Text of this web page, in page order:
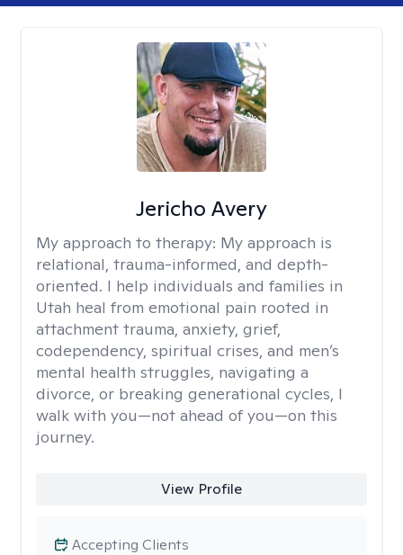
Jericho Avery
My approach to therapy: My approach is
relational, trauma-informed, and depth-
oriented. I help individuals and families in
Utah heal from emotional pain rooted in
attachment trauma, anxiety, grief,
codependency, spiritual crises, and men’s
mental health struggles, navigating a
divorce, or breaking generational cycles, I
walk with you—not ahead of you—on this
journey.
View Profile
Accepting Clients